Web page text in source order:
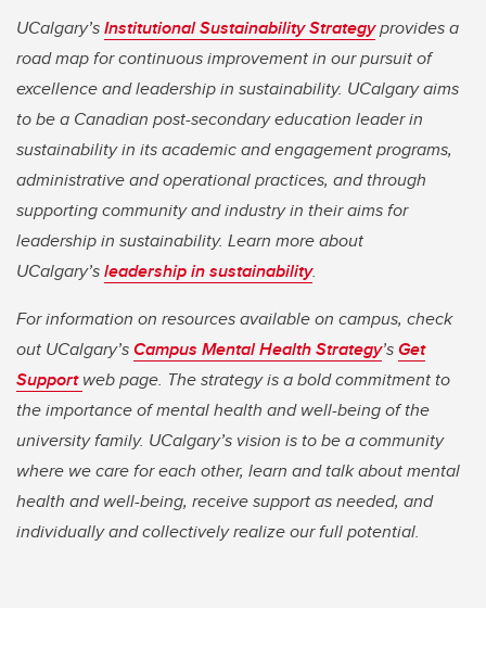
UCalgary’sInstitutional Sustainability Strategyprovides a
road map for continuous improvement in our pursuit of
excellence and leadership in sustainability. UCalgary aims
to be a Canadian post-secondary education leader in
sustainability in its academic and engagement programs,
administrative and operational practices, and through
supporting community and industry in their aims for
leadership in sustainability. Learn more about
UCalgary’sleadership in sustainability.
For information on resources available on campus, check
out UCalgary’sCampus Mental Health Strategy’sGet
Supportweb page. The strategy is a bold commitment to
the importance of mental health and well-being of the
university family. UCalgary’s vision is to be a community
where we care for each other, learn and talk about mental
health and well-being, receive support as needed, and
individually and collectively realize our full potential.